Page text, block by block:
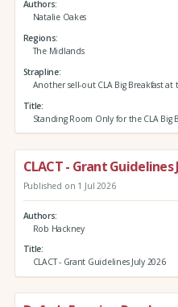
Authors
Natalie Oakes
Regions
The Midlands
Strapline
Another sell-out CLA Big Breakfast
Title
Standing Room Only for the CLA Big
CLACT - Grant Guidelines
Published on 1 Jul 2026
Authors
Rob Hackney
Title
CLACT - Grant Guidelines July 2026